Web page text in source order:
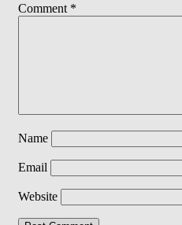
Comment *
Name
Email
Website